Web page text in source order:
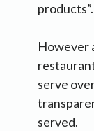
products”.
However
serve
served.